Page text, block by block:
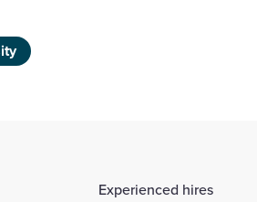
Experienced hires